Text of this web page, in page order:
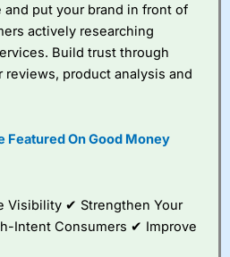
betting broker?
Overall,City Index ’s
competitive pricing, a
value tools to help
traders seek out
put your brand in front of
actively researching
Build trust through
product analysis and
Featured On Good Money
Visibility ✔ Strengthen Your
Intent Consumers ✔ Improve